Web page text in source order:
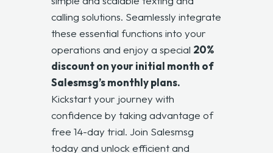
calling solutions. Seamlessly integrate
these essential functions into your
operations and enjoy a special 20%
discount on your initial month of
Salesmsg’s monthly plans.
Kickstart your journey with
confidence by taking advantage of
free 14-day trial. Join Salesmsg
today and unlock efficient and